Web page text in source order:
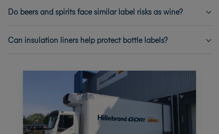
Do beers and spirits face similar label risks as wine?
Can insulation liners help protect bottle labels?